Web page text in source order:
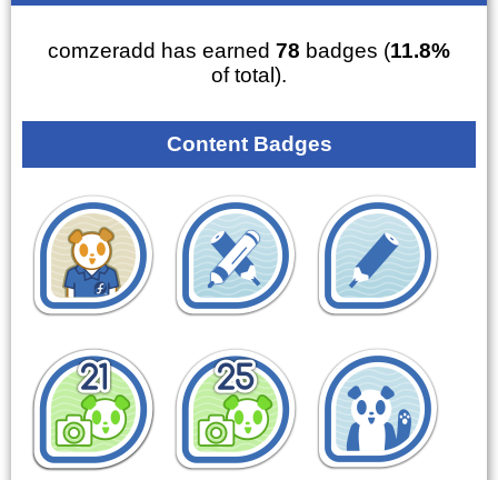
comzeradd has earned 78 badges (11.8%
of total).
Content Badges